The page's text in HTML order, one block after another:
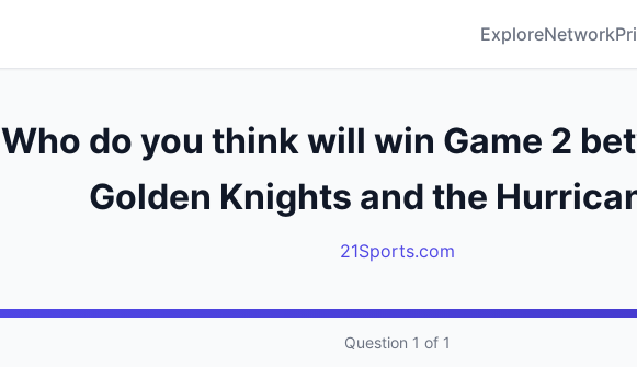
ExploreNetwork
Who do you think will win Game 2
Golden Knights and the
21Sports.com
Question 1 of 1